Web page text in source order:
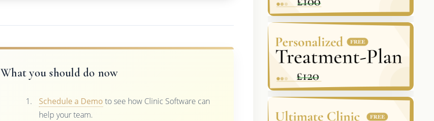
What you should do now
Schedule a Demo to see how Clinic Software can
help your team.